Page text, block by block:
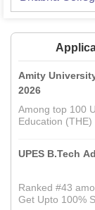
Amity
2026
Among top 100
Education
UPES B.Tech
Ranked #43
Get Upto 100%